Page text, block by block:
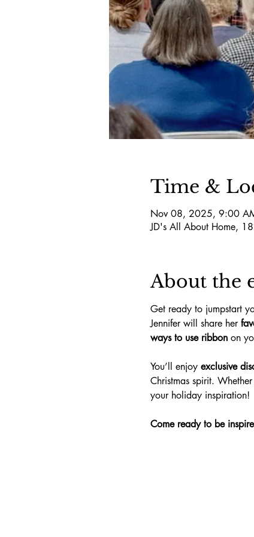
Time &
Nov 08, 2025, 9:00
JD's All About Home,
About the
Get ready to jumpstart
Jennifer will share her
ways to use ribbon on
You’ll enjoy exclusive
Christmas spirit.
your holiday inspiration!
Come ready to be